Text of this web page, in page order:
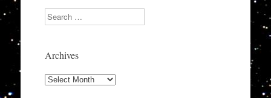
Search
Archives
Archives